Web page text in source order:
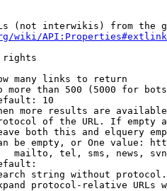
(not interwikis) from the
wiki/
rights
many links to return
more than 500 (5000 for
10
more results are
of the URL. If empty
both this and elquery
be empty, or One value:
mailto, tel, sms, news,
string without
protocol-relative URLs